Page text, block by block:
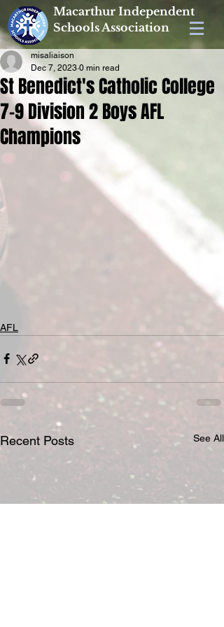
Macarthur Independent
Schools Association
St Benedict's Catholic College
7-9 Division 2 Boys AFL
Champions
misaliaison
Dec 7, 2023 0 min read
AFL
Recent Posts See All